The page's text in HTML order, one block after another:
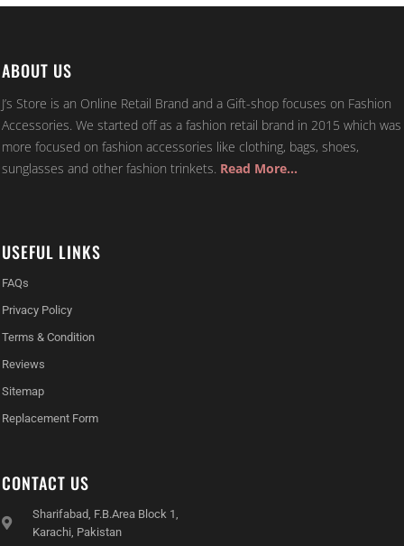
ABOUT US
J’s Store is an Online Retail Brand and a Gift-shop focuses on Fashion
Accessories. We started off as a fashion retail brand in 2015 which was
more focused on fashion accessories like clothing, bags, shoes,
sunglasses and other fashion trinkets. Read More…
USEFUL LINKS
FAQs
Privacy Policy
Terms & Condition
Reviews
Sitemap
Replacement Form
CONTACT US
Sharifabad, F.B.Area Block 1,
Karachi, Pakistan